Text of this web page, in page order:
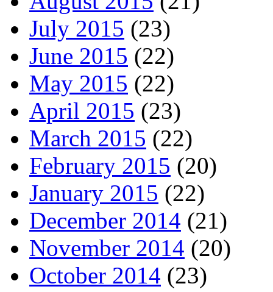
July 2015 (23)
June 2015 (22)
May 2015 (22)
April 2015 (23)
March 2015 (22)
February 2015 (20)
January 2015 (22)
December 2014 (21)
November 2014 (20)
October 2014 (23)